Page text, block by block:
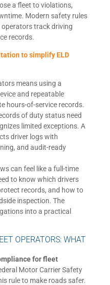
a fleet to violations,
Modern safety rules
operators track driving
records.
to simplify ELD
means using a
and repeatable
hours-of-service records.
of duty status need
limited exceptions. A
driver logs with
and audit-ready
can feel like a full-time
to know which drivers
records, and how to
inspection. The
into a practical
OPERATORS: WHAT
for fleet
Motor Carrier Safety
rule to make roads safer.